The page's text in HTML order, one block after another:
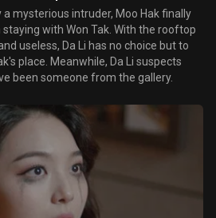
a mysterious intruder, Moo Hak finally
staying with Won Tak. With the rooftop
useless, Da Li has no choice but to
place. Meanwhile, Da Li suspects
been someone from the gallery.